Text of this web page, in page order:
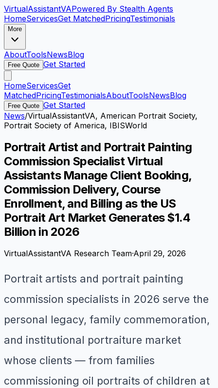
VirtualAssistantVAPowered By Stealth Agents
HomeServicesGet MatchedPricingTestimonials
More
AboutToolsNewsBlog
Free Quote Get Started
HomeServicesGet
MatchedPricingTestimonialsAboutToolsNewsBlog
Free Quote Get Started
News/VirtualAssistantVA, American Portrait Society,
Portrait Society of America, IBISWorld
Portrait Artist and Portrait Painting
Commission Specialist Virtual
Assistants Manage Client Booking,
Commission Delivery, Course
Enrollment, and Billing as the US
Portrait Art Market Generates $1.4
Billion in 2026
VirtualAssistantVA Research Team·April 29, 2026
Portrait artists and portrait painting
commission specialists in 2026 serve the
personal legacy, family commemoration,
and institutional portraiture market
whose clients — from families
commissioning oil portraits of children at